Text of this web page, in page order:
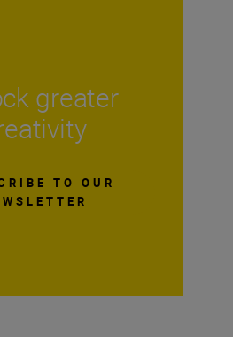
greater
TO OUR